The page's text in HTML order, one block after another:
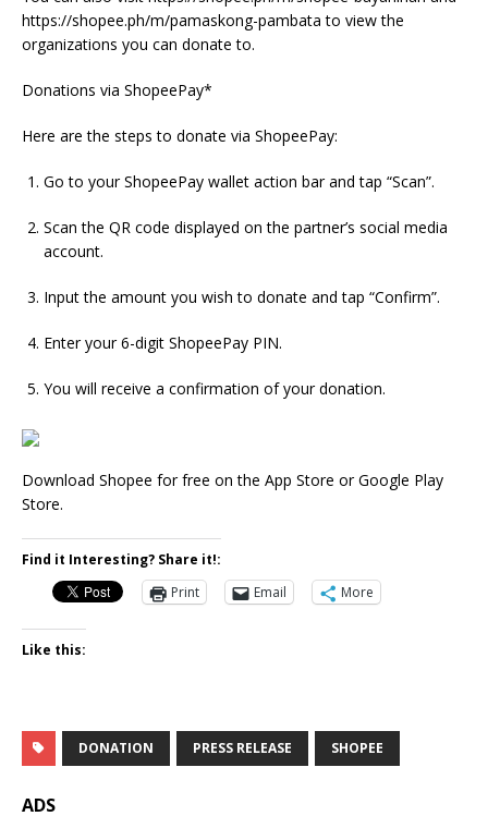
https://shopee.ph/m/pamaskong-pambata to view the
organizations you can donate to.
Donations via ShopeePay*
Here are the steps to donate via ShopeePay:
Go to your ShopeePay wallet action bar and tap “Scan”.
Scan the QR code displayed on the partner’s social media
account.
Input the amount you wish to donate and tap “Confirm”.
Enter your 6-digit ShopeePay PIN.
You will receive a confirmation of your donation.
Download Shopee for free on the App Store or Google Play
Store.
Find it Interesting? Share it!:
Print
Email More
Like this:
DONATION PRESS RELEASE SHOPEE
ADS